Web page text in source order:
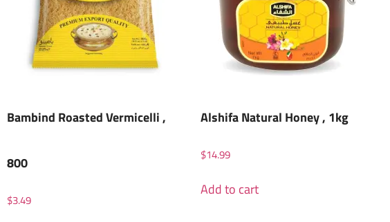
Bambind Roasted Vermicelli ,
800
$3.49
Alshifa Natural Honey , 1kg
$14.99
Add to cart